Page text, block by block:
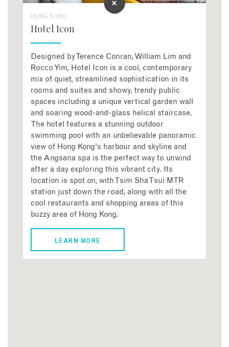
HONG KONG
Hotel Icon
Designed by Terence Conran, William Lim and
Rocco Yim, Hotel Icon is a cool, contemporary
mix of quiet, streamlined sophistication in its
rooms and suites and showy, trendy public
spaces including a unique vertical garden wall
and soaring wood-and-glass helical staircase.
The hotel features a stunning outdoor
swimming pool with an unbelievable panoramic
view of Hong Kong's harbour and skyline and
the Angsana spa is the perfect way to unwind
after a day exploring this vibrant city. Its
location is spot on, with Tsim Sha Tsui MTR
station just down the road, along with all the
cool restaurants and shopping areas of this
buzzy area of Hong Kong.
LEARN MORE